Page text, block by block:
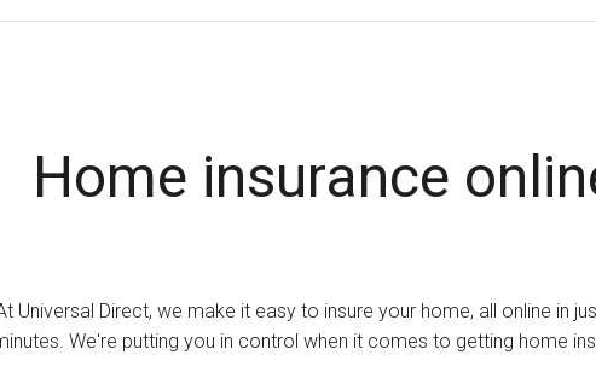
Home insurance
Universal Direct, we make it easy to insure your home, all online in
We're putting you in control when it comes to getting home